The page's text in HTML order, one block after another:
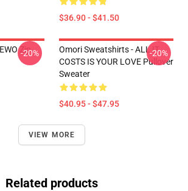
$36.90 - $41.50
Zip
-20%
Omori Sweatshirts - ALL IT
COSTS IS YOUR LOVE Pullover
Sweater
$40.95 - $47.95
-20%
VIEW MORE
Related products